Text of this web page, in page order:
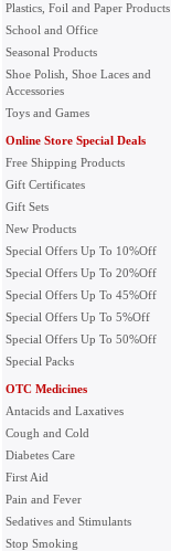
Plastics, Foil and Paper Products
School and Office
Seasonal Products
Shoe Polish, Shoe Laces and
Accessories
Toys and Games
Online Store Special Deals
Free Shipping Products
Gift Certificates
Gift Sets
New Products
Special Offers Up To 10%Off
Special Offers Up To 20%Off
Special Offers Up To 45%Off
Special Offers Up To 5%Off
Special Offers Up To 50%Off
Special Packs
OTC Medicines
Antacids and Laxatives
Cough and Cold
Diabetes Care
First Aid
Pain and Fever
Sedatives and Stimulants
Stop Smoking